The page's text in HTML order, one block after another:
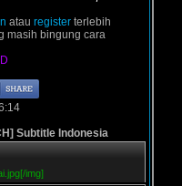
atau register terlebih
masih bingung cara
D
Subtitle Indonesia
img]